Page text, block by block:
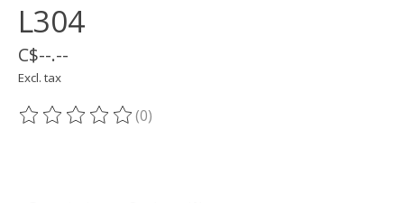
L304
C$--.--
Excl. tax
The rating of this product is
(0)